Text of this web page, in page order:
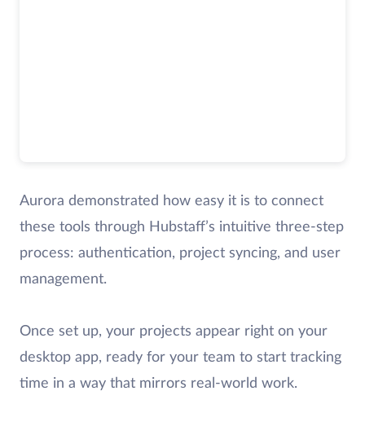
Aurora demonstrated how easy it is to connect
these tools through Hubstaff’s intuitive three-step
process: authentication, project syncing, and user
management.
Once set up, your projects appear right on your
desktop app, ready for your team to start tracking
time in a way that mirrors real-world work.